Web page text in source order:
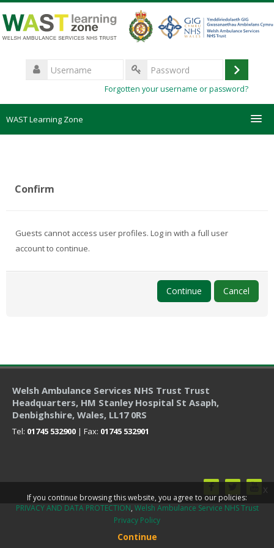
to
main
Username
Log
Forgotten your username or password?
WAST Learning Zone
Forgotten password
Confirm
Guests cannot access user profiles. Log in with a full user
account to continue.
Continue Cancel
Welsh Ambulance Services NHS Trust Trust
Headquarters, HM Stanley Hospital St Asaph,
Denbighshire, Wales, LL17 0RS
Tel: 01745 532900 | Fax: 01745 532901
If you continue browsing this website, you agree to our policies:
PRIVACY AND DATA PROTECTION Welsh Ambulance Service NHS Trust
Privacy Policy
Continue
x